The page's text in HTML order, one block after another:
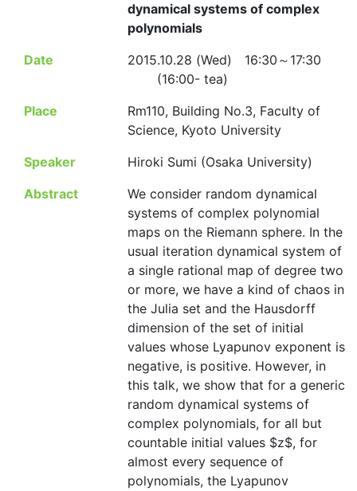
dynamical systems of complex
polynomials
Date
2015.10.28 (Wed) 16:30～17:30
(16:00- tea)
Place
Rm110, Building No.3, Faculty of
Science, Kyoto University
Speaker
Hiroki Sumi (Osaka University)
Abstract
We consider random dynamical
systems of complex polynomial
maps on the Riemann sphere. In the
usual iteration dynamical system of
a single rational map of degree two
or more, we have a kind of chaos in
the Julia set and the Hausdorff
dimension of the set of initial
values whose Lyapunov exponent is
negative, is positive. However, in
this talk, we show that for a generic
random dynamical systems of
complex polynomials, for all but
countable initial values $z$, for
almost every sequence of
polynomials, the Lyapunov